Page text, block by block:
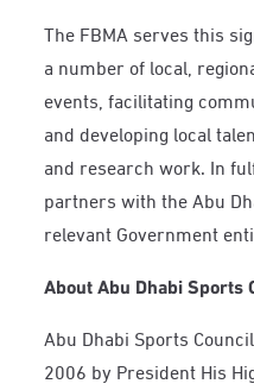
The FBMA serves this
a number of local,
events, facilitating
and developing local
and research work. In
partners with the Abu
relevant Government
About Abu Dhabi Sports
Abu Dhabi Sports
2006 by President His